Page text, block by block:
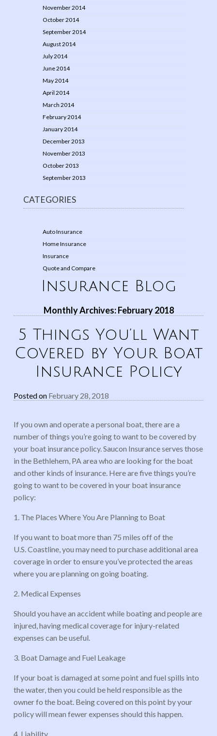
November 2014
October 2014
September 2014
August 2014
July 2014
June 2014
May 2014
April 2014
March 2014
February 2014
January 2014
December 2013
November 2013
October 2013
September 2013
CATEGORIES
Auto Insurance
Home Insurance
Insurance
Quote and Compare
Insurance Blog
Monthly Archives:February 2018
5 Things You’ll Want
Covered by Your Boat
Insurance Policy
Posted on February 28, 2018
If you own and operate a personal boat, there are a
number of things you’re going to want to be covered by
your boat insurance policy. Saucon Insurance serves those
in the Bethlehem, PA area who are looking for the boat
and other kinds of insurance. Here are five things you’re
going to want to be covered in your boat insurance
policy:
1. The Places Where You Are Planning to Boat
If you want to boat more than 75 miles off of the
U.S. Coastline, you may need to purchase additional area
coverage in order to ensure you’ve protected the areas
where you are planning on going boating.
2. Medical Expenses
Should you have an accident while boating and people are
injured, having medical coverage for injury-related
expenses can be useful.
3. Boat Damage and Fuel Leakage
If your boat is damaged at some point and fuel spills into
the water, then you could be held responsible as the
owner fo the boat. Being covered on this point by your
policy will mean fewer expenses should this happen.
4. Liability